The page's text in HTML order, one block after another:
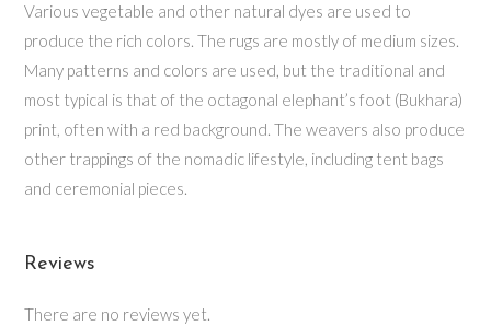
Various vegetable and other natural dyes are used to
produce the rich colors. The rugs are mostly of medium sizes.
Many patterns and colors are used, but the traditional and
most typical is that of the octagonal elephant’s foot (Bukhara)
print, often with a red background. The weavers also produce
other trappings of the nomadic lifestyle, including tent bags
and ceremonial pieces.
Reviews
There are no reviews yet.